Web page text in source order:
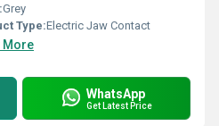
Grey
Type:Electric Jaw Contact
More
WhatsApp
Get Latest Price